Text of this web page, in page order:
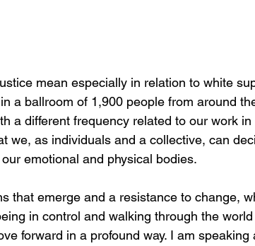
mean especially in relation to white
a ballroom of 1,900 people from around
a different frequency related to our work
we, as individuals and a collective, can
emotional and physical bodies.
that emerge and a resistance to change,
in control and walking through the
forward in a profound way. I am